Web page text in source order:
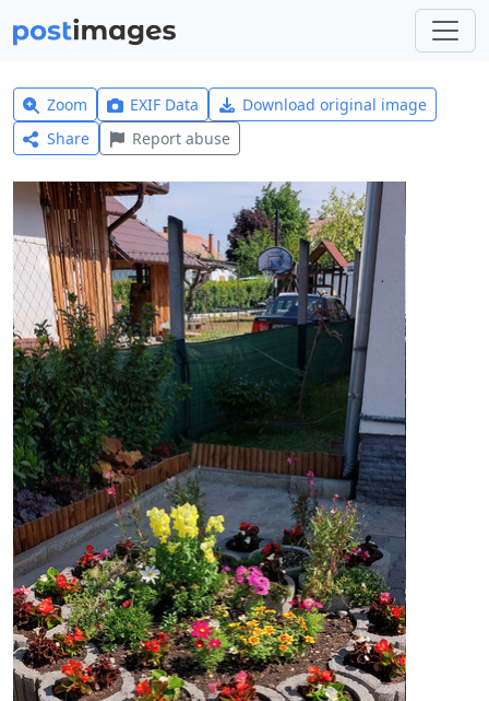
Zoom EXIF Data
Download original image
Share
Report abuse